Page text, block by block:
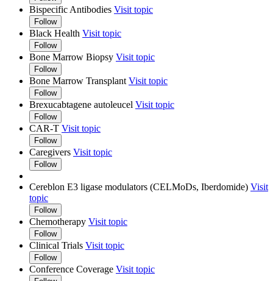
Bispecific Antibodies Visit topic
Follow
Black Health Visit topic
Follow
Bone Marrow Biopsy Visit topic
Follow
Bone Marrow Transplant Visit topic
Follow
Brexucabtagene autoleucel Visit topic
Follow
CAR-T Visit topic
Follow
Caregivers Visit topic
Follow
Cereblon E3 ligase modulators (CELMoDs, Iberdomide) Visit
topic
Follow
Chemotherapy Visit topic
Follow
Clinical Trials Visit topic
Follow
Conference Coverage Visit topic